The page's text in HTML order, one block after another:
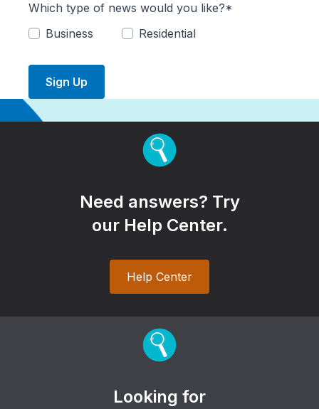
Which type of news would you like?*
Business
Residential
Sign Up
Need answers? Try
our Help Center.
Help Center
Looking for